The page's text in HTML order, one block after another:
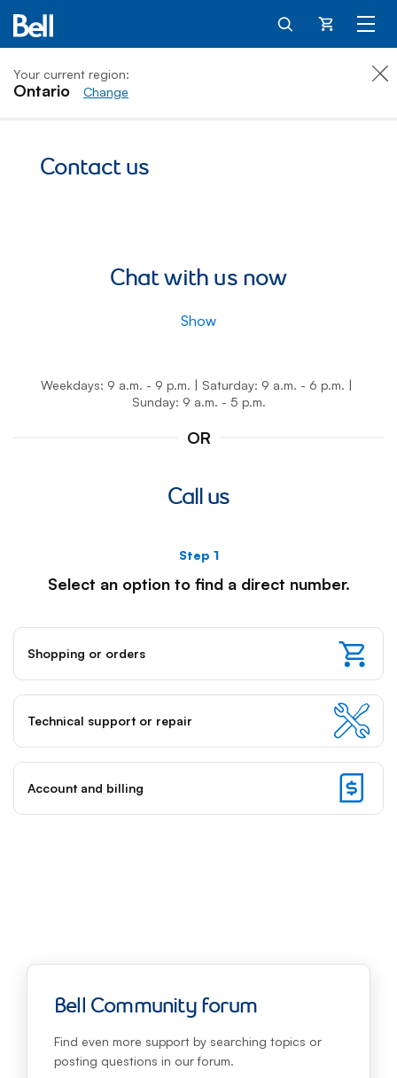
Cart
Your current region:
Ontario Change
Contact us
Chat with us now
Show
Weekdays: 9 a.m. - 9 p.m. | Saturday: 9 a.m. - 6 p.m. |
Sunday: 9 a.m. - 5 p.m.
OR
Call us
Step 1
Select an option to find a direct number.Note:
select
an
option
for
a
step,
focus
will
Shopping or orders
Technical support or repair
Account and billing
Bell Community forum
Find even more support by searching topics or
posting questions in our forum.